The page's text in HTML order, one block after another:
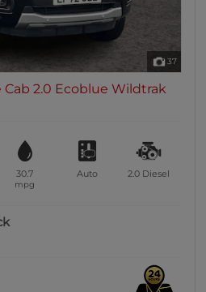
37
2.0 Ecoblue Wildtrak
30.7
mpg
Auto 2.0 Diesel